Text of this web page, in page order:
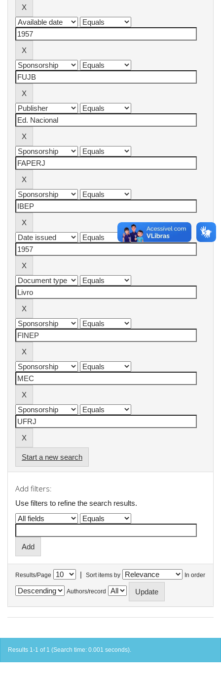
Start a new search
Add filters:
Use filters to refine the search results.
Results/Page | Sort items by In order
Authors/record
Results 1-1 of 1 (Search time: 0.001 seconds).